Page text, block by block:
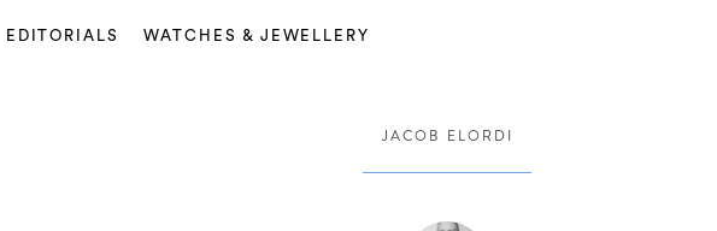
EDITORIALS WATCHES & JEWELLERY
JACOB ELORDI